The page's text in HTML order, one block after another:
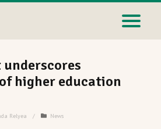
underscores
higher education
Relyea / News